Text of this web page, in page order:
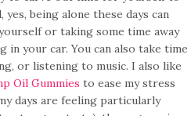
being alone these days can
or taking some time away
your car. You can also take time
or listening to music. I also like
Oil Gummies to ease my stress
days are feeling particularly